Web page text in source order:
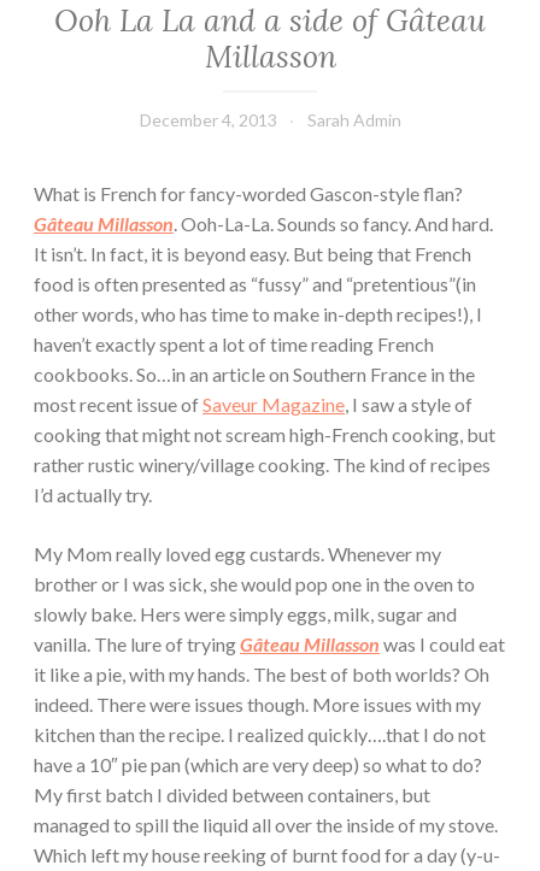
Ooh La La and a side of Gâteau
Millasson
December 4, 2013 Sarah Admin
What is French for fancy-worded Gascon-style flan?
Gâteau Millasson. Ooh-La-La. Sounds so fancy. And hard.
It isn’t. In fact, it is beyond easy. But being that French
food is often presented as “fussy” and “pretentious”(in
other words, who has time to make in-depth recipes!), I
haven’t exactly spent a lot of time reading French
cookbooks. So…in an article on Southern France in the
most recent issue ofSaveur Magazine, I saw a style of
cooking that might not scream high-French cooking, but
rather rustic winery/village cooking. The kind of recipes
I’d actually try.
My Mom really loved egg custards. Whenever my
brother or I was sick, she would pop one in the oven to
slowly bake. Hers were simply eggs, milk, sugar and
vanilla. The lure of tryingGâteau Millasson was I could eat
it like a pie, with my hands. The best of both worlds? Oh
indeed. There were issues though. More issues with my
kitchen than the recipe. I realized quickly….that I do not
have a 10″ pie pan (which are very deep) so what to do?
My first batch I divided between containers, but
managed to spill the liquid all over the inside of my stove.
Which left my house reeking of burnt food for a day (y-u-